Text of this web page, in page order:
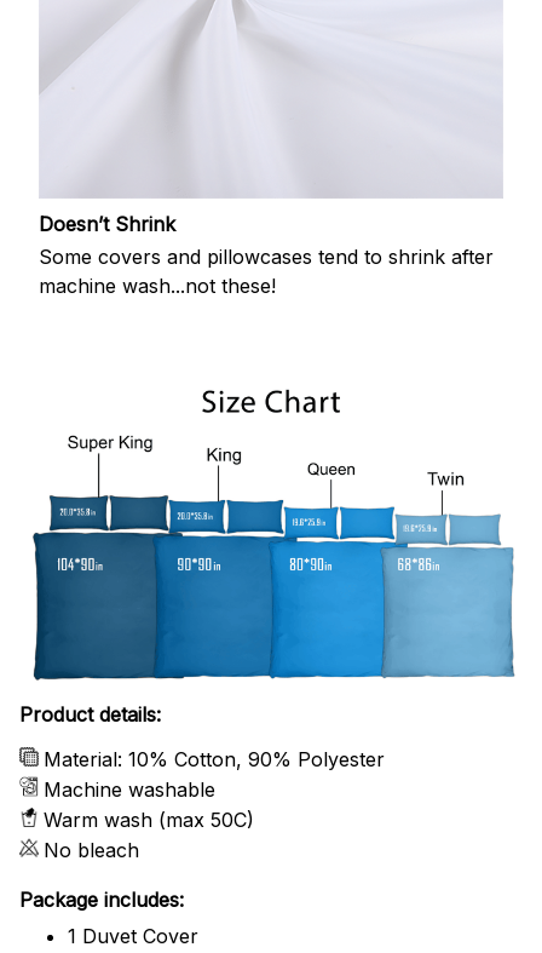
Doesn’t Shrink
Some covers and pillowcases tend to shrink after
machine wash...not these!
Product details:
Material: 10% Cotton, 90% Polyester
Machine washable
Warm wash (max 50C)
No bleach
Package includes:
1 Duvet Cover